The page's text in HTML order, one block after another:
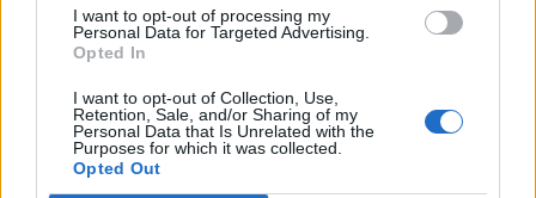
I want to opt-out of processing my
Personal Data for Targeted Advertising.
Opted In
I want to opt-out of Collection, Use,
Retention, Sale, and/or Sharing of my
Personal Data that Is Unrelated with the
Purposes for which it was collected.
Opted Out
FEATURED DIRECTORY LISTINGS
https:/...
Name: Cuisine by Noel - Caterer & Baker